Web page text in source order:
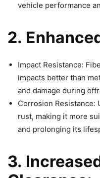
vehicle performance
2.
Impact Resistance:
impacts better than
and damage during
Corrosion Resistance:
rust, making it more
and prolonging its
3.